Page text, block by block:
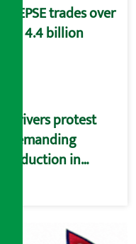
NEPSE trades over
Rs 4.4 billion
Drivers protest
demanding
reduction in